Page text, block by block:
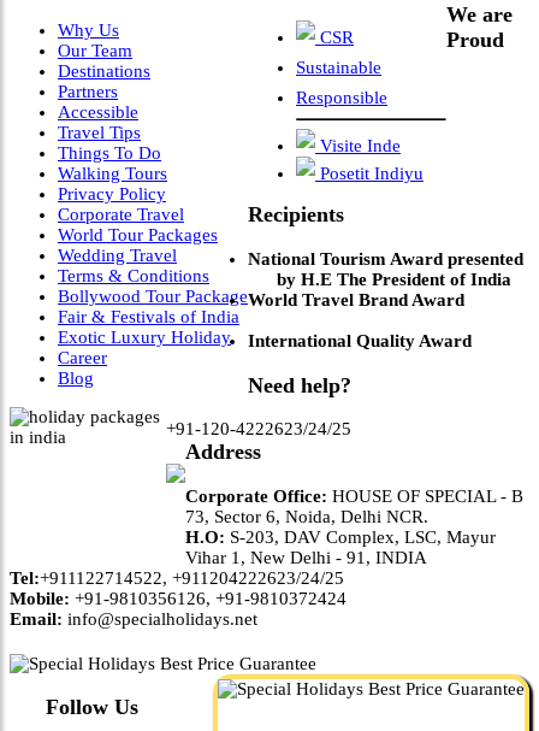
Why Us
Our Team
Destinations
Partners
Accessible
Travel Tips
Things To Do
Walking Tours
Privacy Policy
Corporate Travel
World Tour Packages
Wedding Travel
Terms & Conditions
Bollywood Tour Package
Fair & Festivals of India
Exotic Luxury Holiday
Career
Blog
CSR
Sustainable
Responsible
Visite Inde
Posetit Indiyu
We are
Proud
Recipients
National Tourism Award presented
by H.E The President of India
World Travel Brand Award
International Quality Award
Need help?
+91-120-4222623/24/25
Address
Corporate Office: HOUSE OF SPECIAL - B
73, Sector 6, Noida, Delhi NCR.
H.O: S-203, DAV Complex, LSC, Mayur
Vihar 1, New Delhi - 91, INDIA
Tel:+911122714522, +911204222623/24/25
Mobile: +91-9810356126, +91-9810372424
Email: info@specialholidays.net
Follow Us